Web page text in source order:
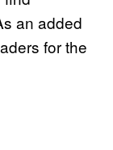
an added
for the